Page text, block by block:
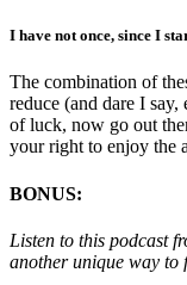
I have not once, since I
The combination of
reduce (and dare I
of luck, now go out
your right to enjoy the
BONUS:
Listen to this podcast
another unique way